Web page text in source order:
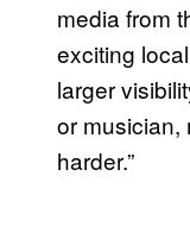
media from
exciting
larger
or musician,
harder.”